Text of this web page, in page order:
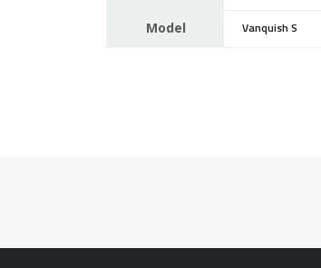
Model Vanquish S